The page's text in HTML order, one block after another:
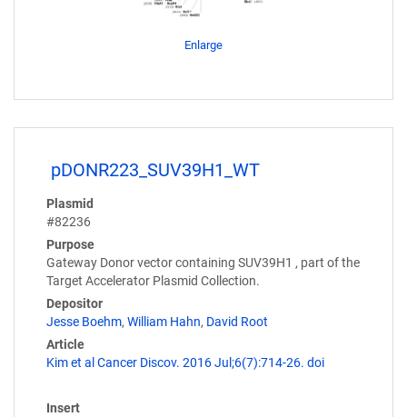
Enlarge
pDONR223_SUV39H1_WT
Plasmid
#82236
Purpose
Gateway Donor vector containing SUV39H1 , part of the
Target Accelerator Plasmid Collection.
Depositor
Jesse Boehm, William Hahn, David Root
Article
Kim et al Cancer Discov. 2016 Jul;6(7):714-26. doi
Insert